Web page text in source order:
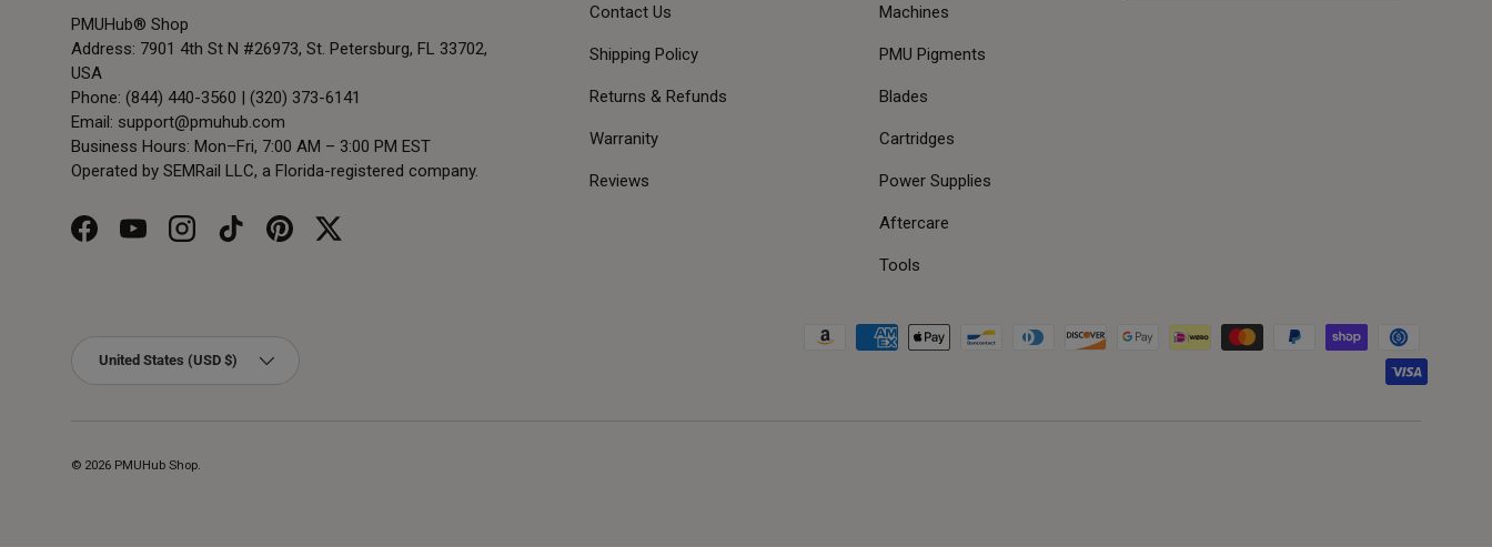
PMUHub® Shop
Address: 7901 4th St N #26973, St. Petersburg, FL 33702,
USA
Phone: (844) 440-3560 | (320) 373-6141
Email: support@pmuhub.com
Business Hours: Mon–Fri, 7:00 AM – 3:00 PM EST
Operated by SEMRail LLC, a Florida-registered company.
FacebookYouTubeInstagramTikTokPinterestTwitter
Contact Us
Shipping Policy
Returns & Refunds
Warranity
Reviews
Machines
PMU Pigments
Blades
Cartridges
Power Supplies
Aftercare
Tools
Payment methods accepted
United States (USD $)
© 2026 PMUHub Shop.